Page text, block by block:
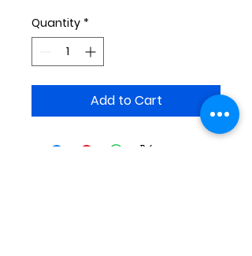
Quantity *
Add to Cart